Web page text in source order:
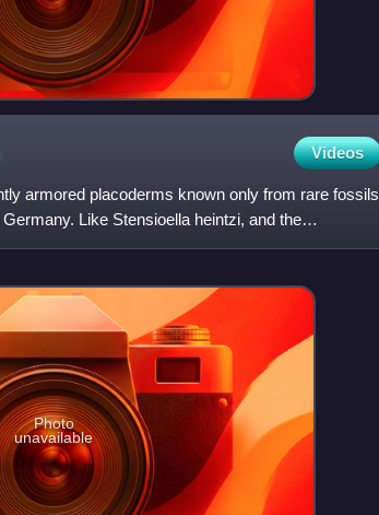
Videos
armored placoderms known only from rare fossils
Like Stensioella heintzi, and the
Photo
unavailable